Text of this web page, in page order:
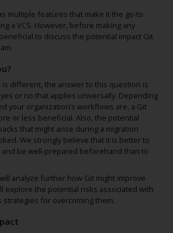
multiple features that make it the go-to
a VCS. However, before making any
to discuss the potential impact Git
is different, the answer to this question is
or no that applies universally. Depending
your organization’s workflows are, a Git
or less beneficial. Also, the potential
that might arise during a migration
We strongly believe that it is better to
and be well-prepared beforehand than to
analyze further how Git might improve
explore the potential risks associated with
strategies for overcoming them.